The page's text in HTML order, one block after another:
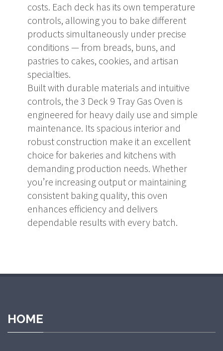
costs. Each deck has its own temperature
controls, allowing you to bake different
products simultaneously under precise
conditions — from breads, buns, and
pastries to cakes, cookies, and artisan
specialties.
Built with durable materials and intuitive
controls, the 3 Deck 9 Tray Gas Oven is
engineered for heavy daily use and simple
maintenance. Its spacious interior and
robust construction make it an excellent
choice for bakeries and kitchens with
demanding production needs. Whether
you’re increasing output or maintaining
consistent baking quality, this oven
enhances efficiency and delivers
dependable results with every batch.
HOME